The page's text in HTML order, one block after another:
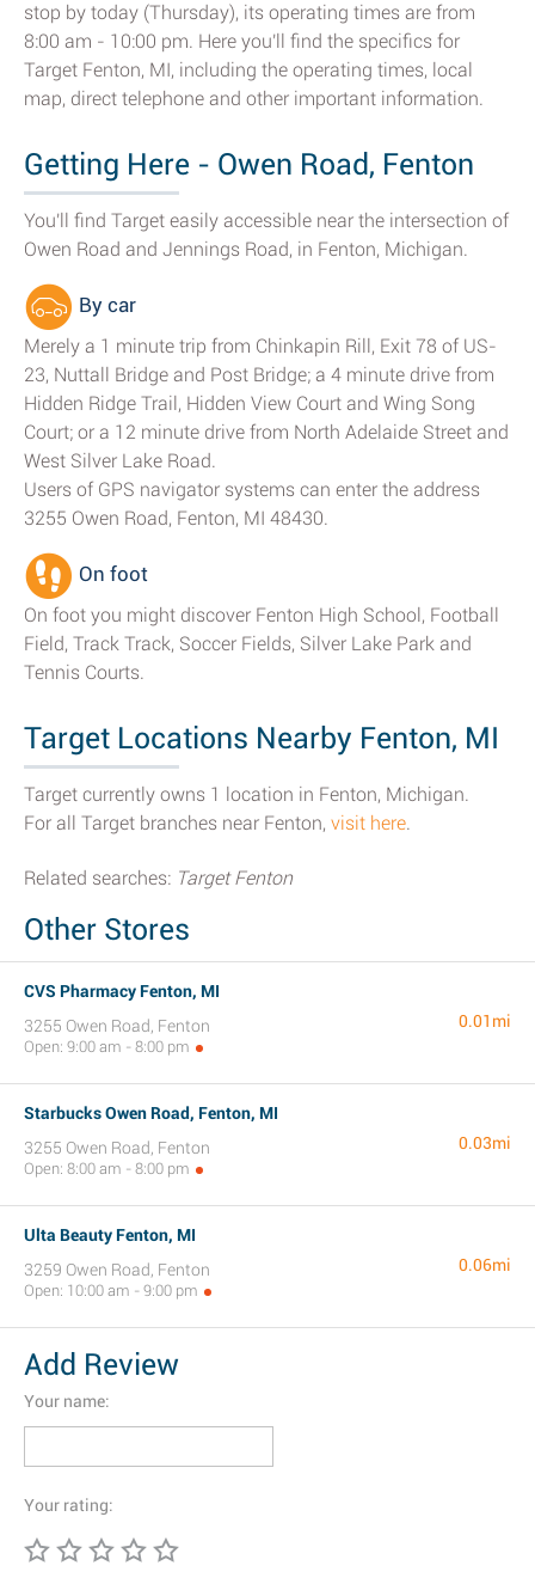
stop by today (Thursday), its operating times are from
8:00 am - 10:00 pm. Here you'll find the specifics for
Target Fenton, MI, including the operating times, local
map, direct telephone and other important information.
Getting Here - Owen Road, Fenton
You'll find Target easily accessible near the intersection of
Owen Road and Jennings Road, in Fenton, Michigan.
By car
Merely a 1 minute trip from Chinkapin Rill, Exit 78 of US-
23, Nuttall Bridge and Post Bridge; a 4 minute drive from
Hidden Ridge Trail, Hidden View Court and Wing Song
Court; or a 12 minute drive from North Adelaide Street and
West Silver Lake Road.
Users of GPS navigator systems can enter the address
3255 Owen Road, Fenton, MI 48430.
On foot
On foot you might discover Fenton High School, Football
Field, Track Track, Soccer Fields, Silver Lake Park and
Tennis Courts.
Target Locations Nearby Fenton, MI
Target currently owns 1 location in Fenton, Michigan.
For all Target branches near Fenton, visit here.
Related searches: Target Fenton
Other Stores
CVS Pharmacy Fenton, MI
3255 Owen Road, Fenton
Open: 9:00 am - 8:00 pm
0.01mi
Starbucks Owen Road, Fenton, MI
3255 Owen Road, Fenton
Open: 8:00 am - 8:00 pm
0.03mi
Ulta Beauty Fenton, MI
3259 Owen Road, Fenton
Open: 10:00 am - 9:00 pm
0.06mi
Add Review
Your name:
Your rating: